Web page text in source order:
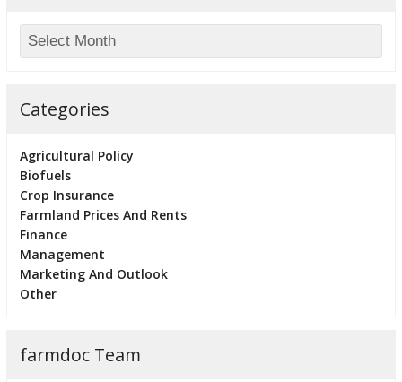
Categories
Agricultural Policy
Biofuels
Crop Insurance
Farmland Prices And Rents
Finance
Management
Marketing And Outlook
Other
farmdoc Team